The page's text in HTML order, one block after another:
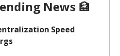
News 🏦
Speed